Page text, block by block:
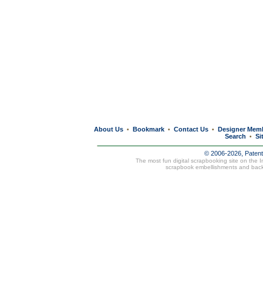
About Us • Bookmark • Contact Us • Designer
Search
•
© 2006-2026,
The most fun digital scrapbooking site on the
scrapbook embellishments and